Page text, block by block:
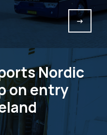
->
Nordic
on entry